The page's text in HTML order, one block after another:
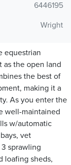
6446195
Wright
equestrian
as the open land
the best of
making it a
As you enter the
well-maintained
w/automatic
vet
sprawling
loafing sheds,